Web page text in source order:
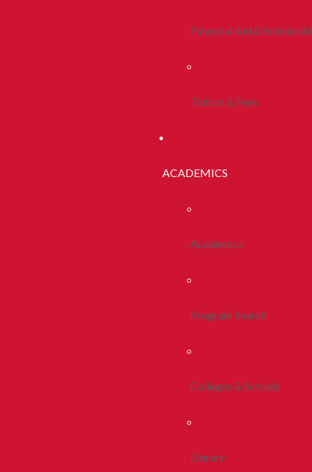
Financial Aid &
Tuition & Fees
ACADEMICS
Academics
Program Search
Colleges & Schools
Library